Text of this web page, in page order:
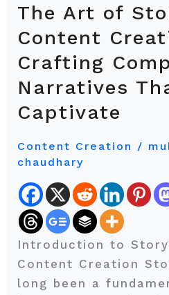
The Art of
Content
Crafting
Narratives
Captivate
Content Creation /
chaudhary
Introduction to
Content Creation
long been a
The
Art
of
Storytelling
in
Content
Creation:
Crafting
Compelling
Narratives
That
Captivate